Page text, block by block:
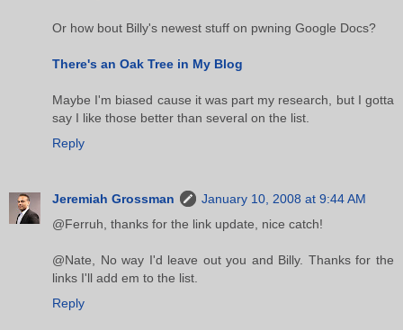
Or how bout Billy's newest stuff on pwning Google Docs?
There's an Oak Tree in My Blog
Maybe I'm biased cause it was part my research, but I gotta
say I like those better than several on the list.
Reply
Jeremiah Grossman
January 10, 2008 at 9:44 AM
@Ferruh, thanks for the link update, nice catch!
@Nate, No way I'd leave out you and Billy. Thanks for the
links I'll add em to the list.
Reply